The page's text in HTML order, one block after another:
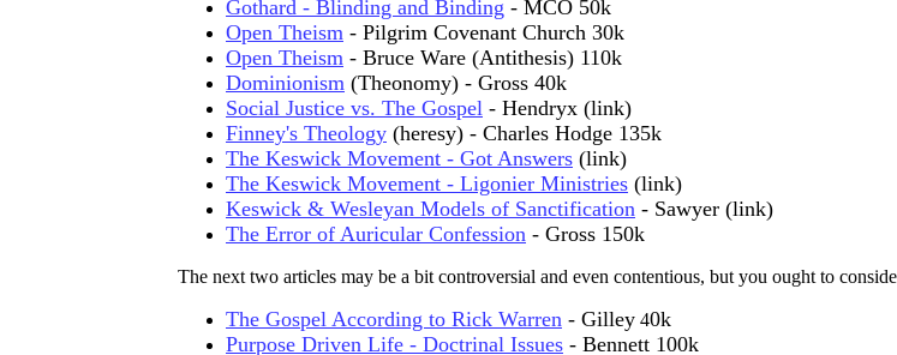
Gothard - Blinding and Binding - MCO 50k
Open Theism - Pilgrim Covenant Church 30k
Open Theism - Bruce Ware (Antithesis) 110k
Dominionism (Theonomy) - Gross 40k
Social Justice vs. The Gospel - Hendryx (link)
Finney's Theology (heresy) - Charles Hodge 135k
The Keswick Movement - Got Answers (link)
The Keswick Movement - Ligonier Ministries (link)
Keswick & Wesleyan Models of Sanctification - Sawyer (link)
The Error of Auricular Confession - Gross 150k
The next two articles may be a bit controversial and even contentious, but you ought to
The Gospel According to Rick Warren - Gilley 40k
Purpose Driven Life - Doctrinal Issues - Bennett 100k